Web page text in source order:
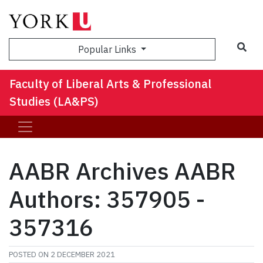
Popular Links
Faculty of Liberal Arts & Professional
Studies (LA&PS)
AABR Archives AABR
Authors: 357905 -
357316
POSTED ON 2 DECEMBER 2021